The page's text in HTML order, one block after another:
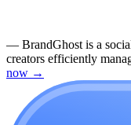
— BrandGhost is a
creators efficiently
now →